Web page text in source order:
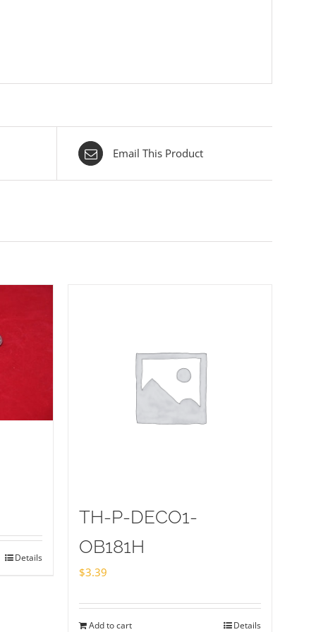
Email This Product
Details
TH-P-DECO1-
OB181H
$3.39
Add to cart Details